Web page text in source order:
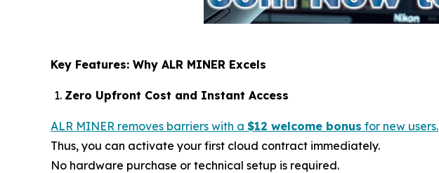
Key Features: Why ALR MINER Excels
Zero Upfront Cost and Instant Access
ALR MINER removes barriers with a $12 welcome bonus for new users.
Thus, you can activate your first cloud contract immediately.
No hardware purchase or technical setup is required.